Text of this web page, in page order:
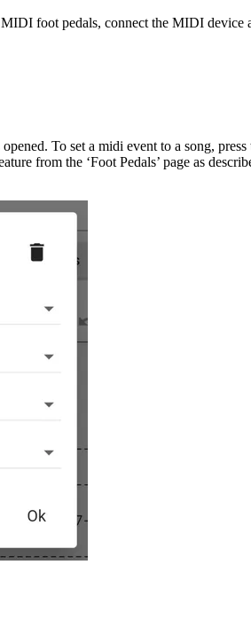
foot pedals, connect the MIDI device
To set a midi event to a song, press
from the ‘Foot Pedals’ page as